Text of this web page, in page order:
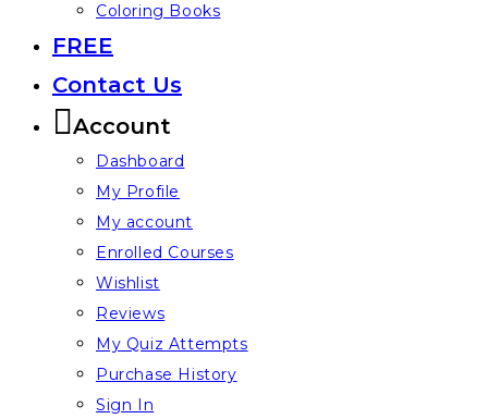
Coloring Books
FREE
Contact Us
Account
Dashboard
My Profile
My account
Enrolled Courses
Wishlist
Reviews
My Quiz Attempts
Purchase History
Sign In